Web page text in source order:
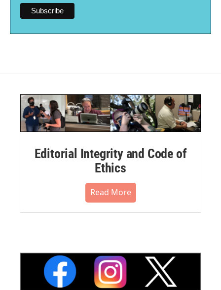
Editorial Integrity and Code of
Ethics
Read More